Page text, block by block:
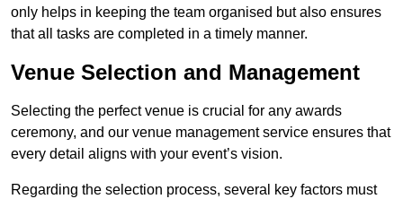
only helps in keeping the team organised but also ensures
that all tasks are completed in a timely manner.
Venue Selection and Management
Selecting the perfect venue is crucial for any awards
ceremony, and our venue management service ensures that
every detail aligns with your event’s vision.
Regarding the selection process, several key factors must